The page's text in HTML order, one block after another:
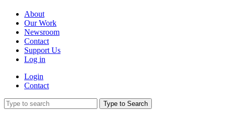
About
Our Work
Newsroom
Contact
Support Us
Log in
Login
Contact
Type to Search